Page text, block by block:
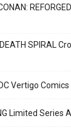
PRINTING –
SPIRAL
Vertigo
Limited Series